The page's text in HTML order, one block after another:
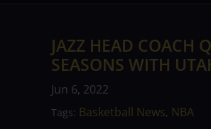
JAZZ HEAD COACH
SEASONS WITH
Jun 6, 2022
Tags: Basketball News, NBA